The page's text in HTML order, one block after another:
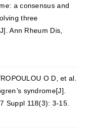
a consensus and
three
Ann Rheum Dis,
O D, et al.
's syndrome[J].
Suppl 118(3): 3-15.